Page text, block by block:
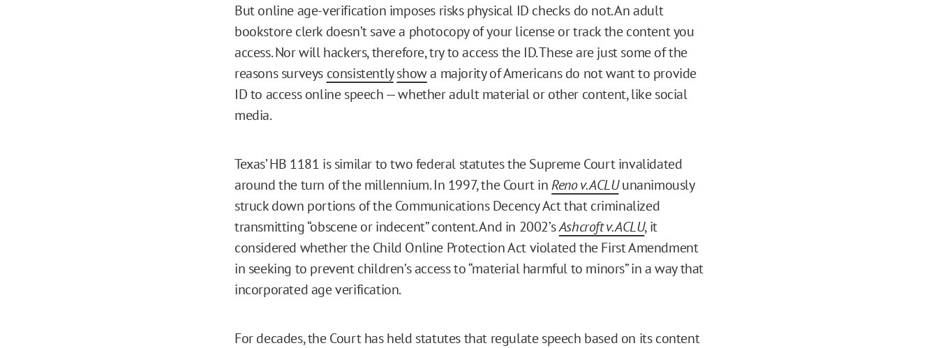
But online age-verification imposes risks physical ID checks do not. An adult
bookstore clerk doesn’t save a photocopy of your license or track the content you
access. Nor will hackers, therefore, try to access the ID. These are just some of the
reasons surveys consistentlyshowa majority of Americans do not want to provide
ID to access online speech — whether adult material or other content, like social
media.
Texas’ HB 1181 is similar to two federal statutes the Supreme Court invalidated
around the turn of the millennium. In 1997, the Court in Reno v. ACLUunanimously
struck down portions of the Communications Decency Act that criminalized
transmitting “obscene or indecent” content. And in 2002’sAshcroft v. ACLU, it
considered whether the Child Online Protection Act violated the First Amendment
in seeking to prevent children’s access to “material harmful to minors” in a way that
incorporated age verification.
For decades, the Court has held statutes that regulate speech based on its content